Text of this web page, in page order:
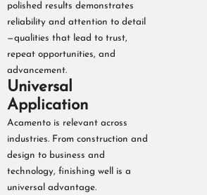
polished results demonstrates
reliability and attention to detail
—qualities that lead to trust,
repeat opportunities, and
advancement.
Universal
Application
Acamento is relevant across
industries. From construction and
design to business and
technology, finishing well is a
universal advantage.